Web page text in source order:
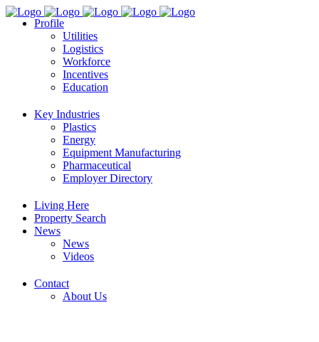
Profile
Utilities
Logistics
Workforce
Incentives
Education
Key Industries
Plastics
Energy
Equipment Manufacturing
Pharmaceutical
Employer Directory
Living Here
Property Search
News
News
Videos
Contact
About Us